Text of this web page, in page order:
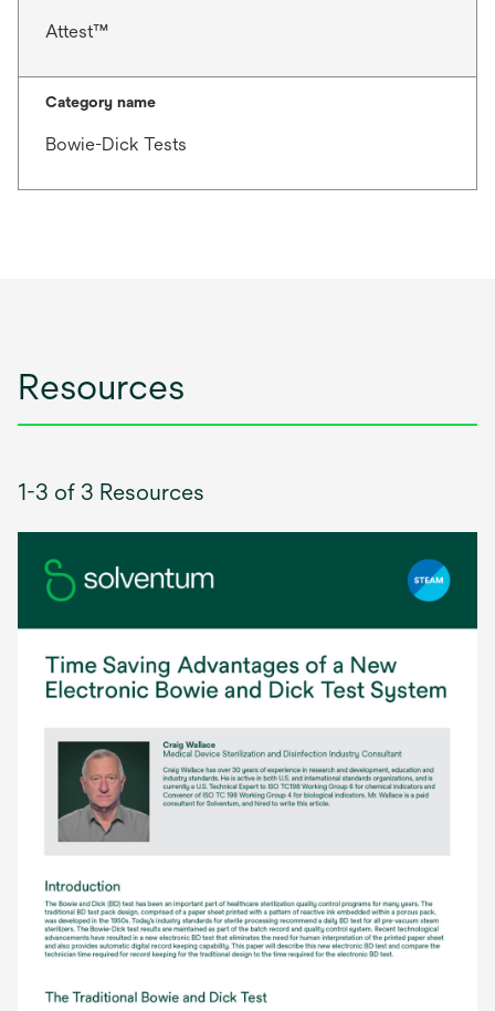
Attest™
Category name
Bowie-Dick Tests
Resources
1-3 of 3 Resources